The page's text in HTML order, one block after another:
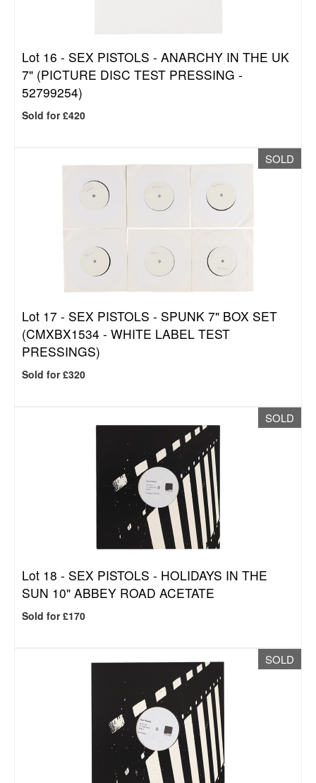
Lot 16 - SEX PISTOLS - ANARCHY IN THE UK
7" (PICTURE DISC TEST PRESSING -
52799254)
Sold for £420
SOLD
Lot 17 - SEX PISTOLS - SPUNK 7" BOX SET
(CMXBX1534 - WHITE LABEL TEST
PRESSINGS)
Sold for £320
SOLD
Lot 18 - SEX PISTOLS - HOLIDAYS IN THE
SUN 10" ABBEY ROAD ACETATE
Sold for £170
SOLD